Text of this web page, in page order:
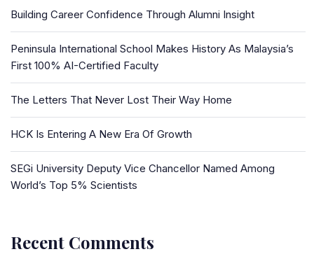
Building Career Confidence Through Alumni Insight
Peninsula International School Makes History As Malaysia’s
First 100% AI-Certified Faculty
The Letters That Never Lost Their Way Home
HCK Is Entering A New Era Of Growth
SEGi University Deputy Vice Chancellor Named Among
World’s Top 5% Scientists
Recent Comments